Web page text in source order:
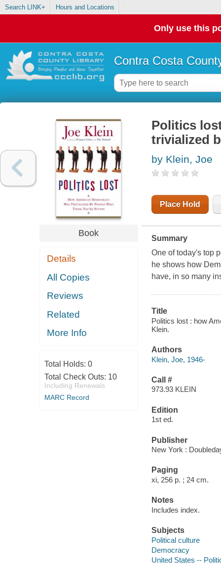
Search LINK+ Hours and Locations
Only use this
Contra Costa
Book
Details
All Copies
Reviews
Related
More Info
Total Holds: 0
Total Check Outs: 10
Including Renewals
MARC Record
Politics
trivialized
by Klein, Joe
Place Hold
Summary
One of today's top
he shows how
have, in so many
Title
Politics lost : how
Klein.
Authors
Klein, Joe, 1946-
Call #
973.93 KLEIN
Edition
1st ed.
Publisher
New York :
Paging
xi, 256 p. ; 24 cm.
Notes
Includes index.
Subjects
Political culture
Democracy
United States --